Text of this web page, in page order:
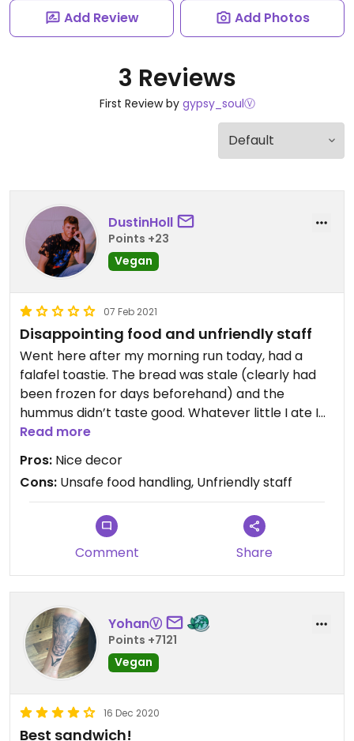
Add Review Add Photos
3 Reviews
First Review by gypsy_soulⓋ
DustinHoll
Points +23
Vegan
07 Feb 2021
Disappointing food and unfriendly staff
Went here after my morning run today, had a
falafel toastie. The bread was stale (clearly had
been frozen for days beforehand) and the
hummus didn’t taste good. Whatever little I ate I
did not enjoy. I’m really trying hard to find
something good to say because the cafe truly
looked good from the outside! Additionally staff
wasn’t welcoming either.
Read more
Pros: Nice decor
Cons: Unsafe food handling, Unfriendly staff
Comment Share
YohanⓋ
Points +7121
Vegan
16 Dec 2020
Best sandwich!